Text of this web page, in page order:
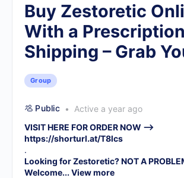
Buy Zestoretic
With a
Shipping – Grab
Group
Public
Active a year ago
VISIT HERE FOR ORDER NOW –>
https://shorturl.at/T8lcs
.
Looking for Zestoretic? NOT A
Welcome... View more